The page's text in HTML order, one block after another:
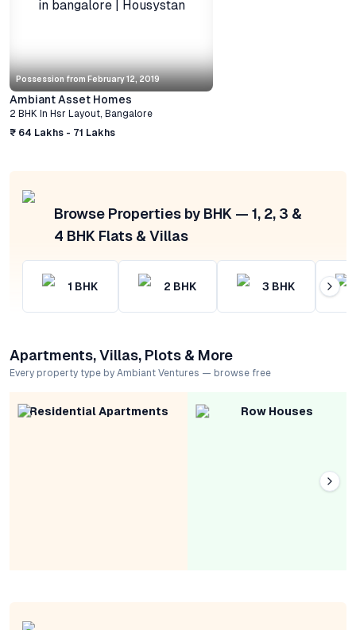
Possession from February 12, 2019
Ambiant Asset Homes
2 BHK In Hsr Layout, Bangalore
₹ 64 Lakhs - 71 Lakhs
Browse Properties by BHK — 1, 2, 3 &
4 BHK Flats & Villas
1 BHK 2 BHK 3 BHK
Apartments, Villas, Plots & More
Every property type by Ambiant Ventures — browse free
Residential Apartments Row Houses